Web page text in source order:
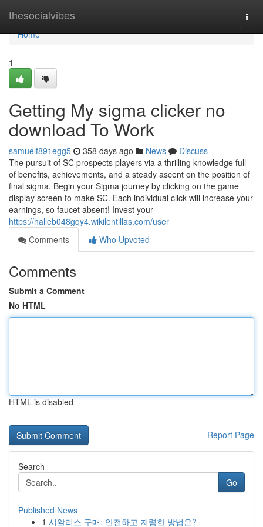
thesocialvibes
Home
Home
1
Getting My sigma clicker no
download To Work
samuelf891egg5 358 days ago News
Discuss
The pursuit of SC prospects players via a thrilling knowledge full
of benefits, achievements, and a steady ascent on the position of
final sigma. Begin your Sigma journey by clicking on the game
display screen to make SC. Each individual click will increase your
earnings, so faucet absent! Invest your
https://halleb048gqy4.wikilentillas.com/user
Comments
Who Upvoted
Comments
Submit a Comment
No HTML
HTML is disabled
Report Page
Search
Go
Published News
1 시알리스 구매: 안전하고 저렴한 방법은?